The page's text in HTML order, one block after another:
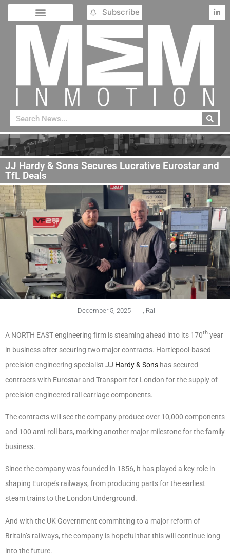
Subscribe
JJ Hardy & Sons Secures Lucrative Eurostar and
TfL Deals
December 5, 2025 Rail
A NORTH EAST engineering firm is steaming ahead into its 170th year
in business after securing two major contracts. Hartlepool-based
precision engineering specialist JJ Hardy & Sons has secured
contracts with Eurostar and Transport for London for the supply of
precision engineered rail carriage components.
The contracts will see the company produce over 10,000 components
and 100 anti-roll bars, marking another major milestone for the family
business.
Since the company was founded in 1856, it has played a key role in
shaping Europe’s railways, from producing parts for the earliest
steam trains to the London Underground.
And with the UK Government committing to a major reform of
Britain’s railways, the company is hopeful that this will continue long
into the future.